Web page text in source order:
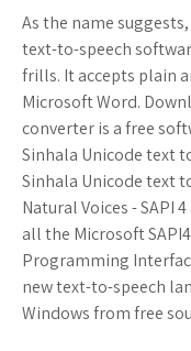
As the name
text-to-speech
frills. It accepts plain
Microsoft Word.
converter is a free
Sinhala Unicode text
Sinhala Unicode text
Natural Voices - SAPI
all the Microsoft
Programming
new text-to-speech
Windows from free